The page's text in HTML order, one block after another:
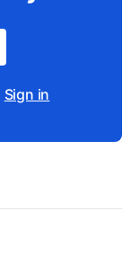
Sign in